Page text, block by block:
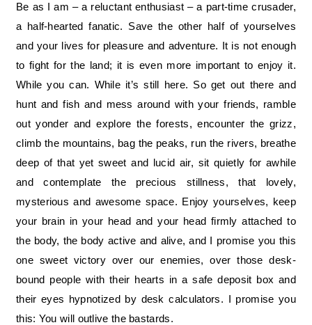
Be as I am – a reluctant enthusiast – a part-time crusader,
a half-hearted fanatic. Save the other half of yourselves
and your lives for pleasure and adventure. It is not enough
to fight for the land; it is even more important to enjoy it.
While you can. While it’s still here. So get out there and
hunt and fish and mess around with your friends, ramble
out yonder and explore the forests, encounter the grizz,
climb the mountains, bag the peaks, run the rivers, breathe
deep of that yet sweet and lucid air, sit quietly for awhile
and contemplate the precious stillness, that lovely,
mysterious and awesome space. Enjoy yourselves, keep
your brain in your head and your head firmly attached to
the body, the body active and alive, and I promise you this
one sweet victory over our enemies, over those desk-
bound people with their hearts in a safe deposit box and
their eyes hypnotized by desk calculators. I promise you
this: You will outlive the bastards.